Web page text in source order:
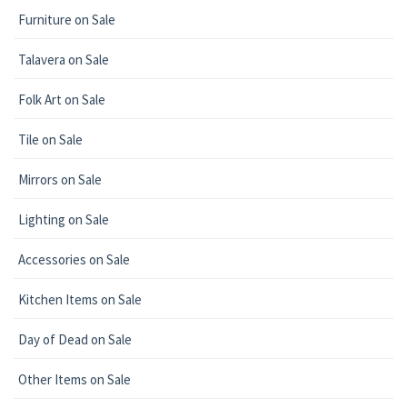
Furniture on Sale
Talavera on Sale
Folk Art on Sale
Tile on Sale
Mirrors on Sale
Lighting on Sale
Accessories on Sale
Kitchen Items on Sale
Day of Dead on Sale
Other Items on Sale